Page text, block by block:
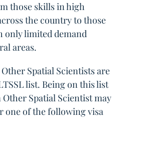
those skills in high
the country to those
only limited demand
areas.
Spatial Scientists are
list. Being on this list
Other Spatial Scientist may
one of the following visa